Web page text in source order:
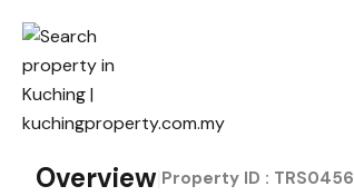
Overview Property ID : TRS0456